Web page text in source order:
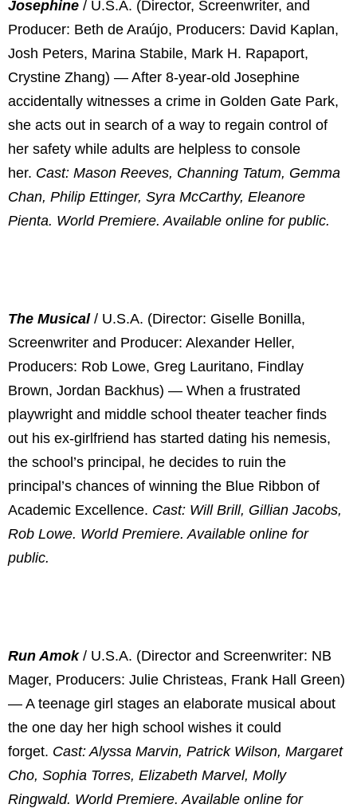
Josephine / U.S.A. (Director, Screenwriter, and
Producer: Beth de Araújo, Producers: David Kaplan,
Josh Peters, Marina Stabile, Mark H. Rapaport,
Crystine Zhang) — After 8-year-old Josephine
accidentally witnesses a crime in Golden Gate Park,
she acts out in search of a way to regain control of
her safety while adults are helpless to console
her. Cast: Mason Reeves, Channing Tatum, Gemma
Chan, Philip Ettinger, Syra McCarthy, Eleanore
Pienta. World Premiere. Available online for public.
The Musical / U.S.A. (Director: Giselle Bonilla,
Screenwriter and Producer: Alexander Heller,
Producers: Rob Lowe, Greg Lauritano, Findlay
Brown, Jordan Backhus) — When a frustrated
playwright and middle school theater teacher finds
out his ex-girlfriend has started dating his nemesis,
the school’s principal, he decides to ruin the
principal’s chances of winning the Blue Ribbon of
Academic Excellence. Cast: Will Brill, Gillian Jacobs,
Rob Lowe. World Premiere. Available online for
public.
Run Amok / U.S.A. (Director and Screenwriter: NB
Mager, Producers: Julie Christeas, Frank Hall Green)
— A teenage girl stages an elaborate musical about
the one day her high school wishes it could
forget. Cast: Alyssa Marvin, Patrick Wilson, Margaret
Cho, Sophia Torres, Elizabeth Marvel, Molly
Ringwald. World Premiere. Available online for